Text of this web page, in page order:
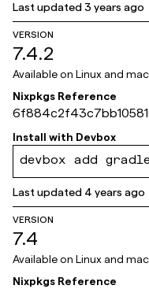
Last updated3 years ago
VERSION
7.4.2
Available on Linux and
Nixpkgs Reference
ec6f39
Install with Devbox
devbox add
Last updated 4 years ago
VERSION
7.4
Available on Linux and
Nixpkgs Reference